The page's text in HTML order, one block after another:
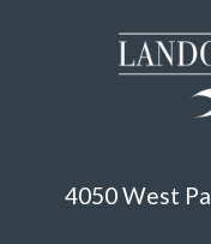
4050 West